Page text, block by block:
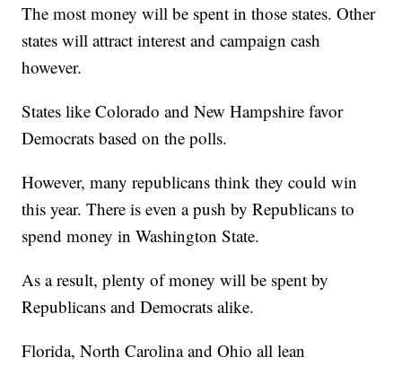
The most money will be spent in those states. Other
states will attract interest and campaign cash
however.
States like Colorado and New Hampshire favor
Democrats based on the polls.
However, many republicans think they could win
this year. There is even a push by Republicans to
spend money in Washington State.
As a result, plenty of money will be spent by
Republicans and Democrats alike.
Florida, North Carolina and Ohio all lean